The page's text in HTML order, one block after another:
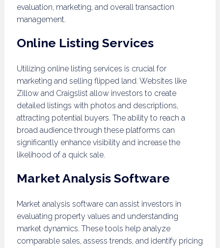
evaluation, marketing, and overall transaction
management.
Online Listing Services
Utilizing online listing services is crucial for
marketing and selling flipped land. Websites like
Zillow and Craigslist allow investors to create
detailed listings with photos and descriptions,
attracting potential buyers. The ability to reach a
broad audience through these platforms can
significantly enhance visibility and increase the
likelihood of a quick sale.
Market Analysis Software
Market analysis software can assist investors in
evaluating property values and understanding
market dynamics. These tools help analyze
comparable sales, assess trends, and identify pricing